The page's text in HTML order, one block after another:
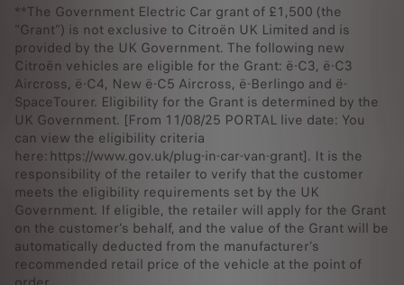
**The Government Electric Car grant of £1,500 (the
“Grant”) is not exclusive to Citroën UK Limited and is
provided by the UK Government. The following new
Citroën vehicles are eligible for the Grant: ë-C3, ë-C3
Aircross, ë-C4, New ë-C5 Aircross, ë-Berlingo and ë-
SpaceTourer. Eligibility for the Grant is determined by the
UK Government. [From 11/08/25 PORTAL live date: You
can view the eligibility criteria
here: https://www.gov.uk/plug-in-car-van-grant]. It is the
responsibility of the retailer to verify that the customer
meets the eligibility requirements set by the UK
Government. If eligible, the retailer will apply for the Grant
on the customer’s behalf, and the value of the Grant will be
automatically deducted from the manufacturer’s
recommended retail price of the vehicle at the point of